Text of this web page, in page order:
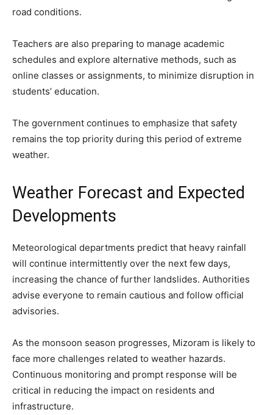
road conditions.
Teachers are also preparing to manage academic
schedules and explore alternative methods, such as
online classes or assignments, to minimize disruption in
students’ education.
The government continues to emphasize that safety
remains the top priority during this period of extreme
weather.
Weather Forecast and Expected
Developments
Meteorological departments predict that heavy rainfall
will continue intermittently over the next few days,
increasing the chance of further landslides. Authorities
advise everyone to remain cautious and follow official
advisories.
As the monsoon season progresses, Mizoram is likely to
face more challenges related to weather hazards.
Continuous monitoring and prompt response will be
critical in reducing the impact on residents and
infrastructure.